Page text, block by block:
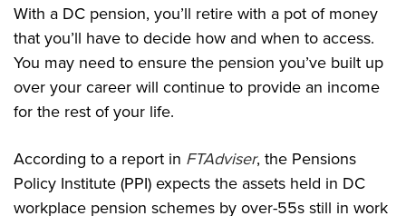
With a DC pension, you’ll retire with a pot of money
that you’ll have to decide how and when to access.
You may need to ensure the pension you’ve built up
over your career will continue to provide an income
for the rest of your life.
According to a report in FTAdviser, the Pensions
Policy Institute (PPI) expects the assets held in DC
workplace pension schemes by over-55s still in work